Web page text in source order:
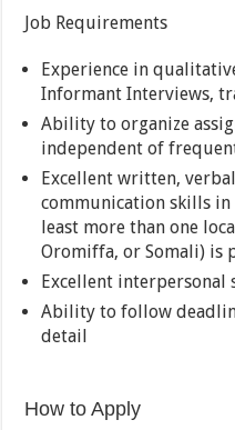
Job Requirements
Experience in
Informant Interviews,
Ability to organize
independent of
Excellent written,
communication skills
least more than one
Oromiffa, or Somali) is
Excellent
Ability to follow
detail
How to Apply